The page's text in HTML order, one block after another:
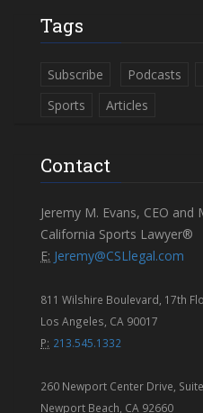
Tags
Subscribe Podcasts
Sports
Articles
Contact
Jeremy M. Evans, CEO
California Sports Lawyer®
E: Jeremy@CSLlegal.com
811 Wilshire Boulevard, 17th
Los Angeles, CA 90017
P: 213.545.1332
260 Newport Center Drive,
Newport Beach, CA 92660